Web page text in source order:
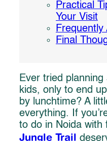
Practical
Your Visit
Frequently
Final
Ever tried
kids, only to end
by lunchtime? A
everything. If
to do in Noida with
Jungle Trail